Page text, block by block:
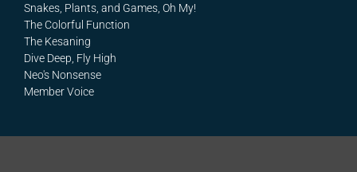
Snakes, Plants, and Games, Oh My!
The Colorful Function
The Kesaning
Dive Deep, Fly High
Neo's Nonsense
Member Voice